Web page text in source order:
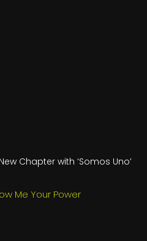
Chapter with ‘Somos Uno’